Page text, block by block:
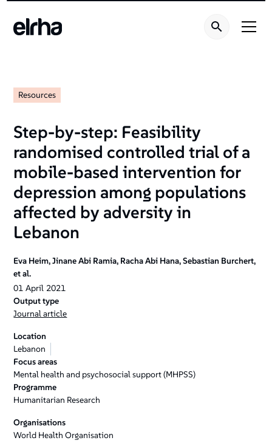
Resources
Step-by-step: Feasibility
randomised controlled trial of a
mobile-based intervention for
depression among populations
affected by adversity in
Lebanon
Eva Heim, Jinane Abi Ramia, Racha Abi Hana, Sebastian Burchert,
et al.
01 April 2021
Output type
Journal article
Location
Lebanon
Focus areas
Mental health and psychosocial support (MHPSS)
Programme
Humanitarian Research
Organisations
World Health Organisation